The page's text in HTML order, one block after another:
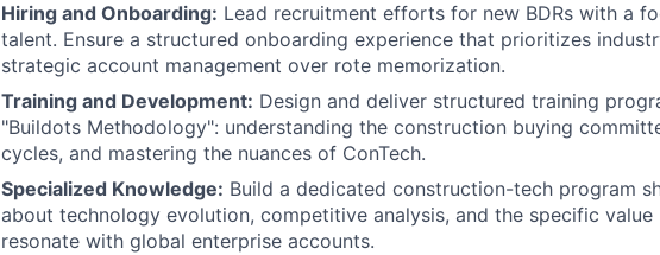
Hiring and Onboarding: Lead recruitment efforts for new BDRs with a
talent. Ensure a structured onboarding experience that prioritizes
strategic account management over rote memorization.
Training and Development: Design and deliver structured training
"Buildots Methodology": understanding the construction buying
cycles, and mastering the nuances of ConTech.
Specialized Knowledge: Build a dedicated construction-tech program
about technology evolution, competitive analysis, and the specific
resonate with global enterprise accounts.